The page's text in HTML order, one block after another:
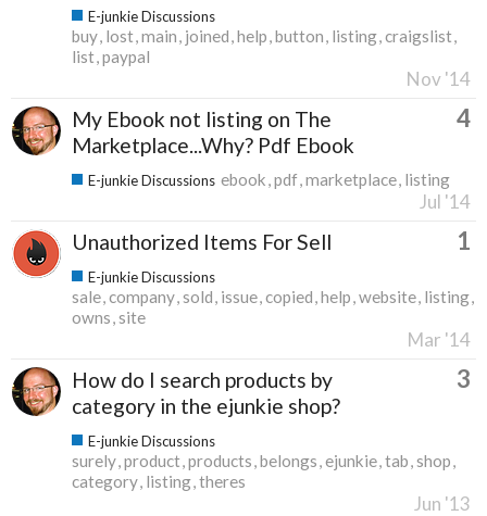
E-junkie Discussions
buy lost main joined help button listing craigslist
list paypal
Nov '14
My Ebook not listing on The
Marketplace...Why? Pdf Ebook
4
E-junkie Discussions ebook pdf marketplace listing
Jul '14
Unauthorized Items For Sell 1
E-junkie Discussions
sale company sold issue copied help website listing
owns site
Mar '14
How do I search products by
category in the ejunkie shop?
3
E-junkie Discussions
surely product products belongs ejunkie tab shop
category listing theres
Jun '13